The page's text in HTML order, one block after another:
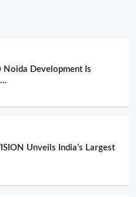
Development Is
Unveils India’s Largest